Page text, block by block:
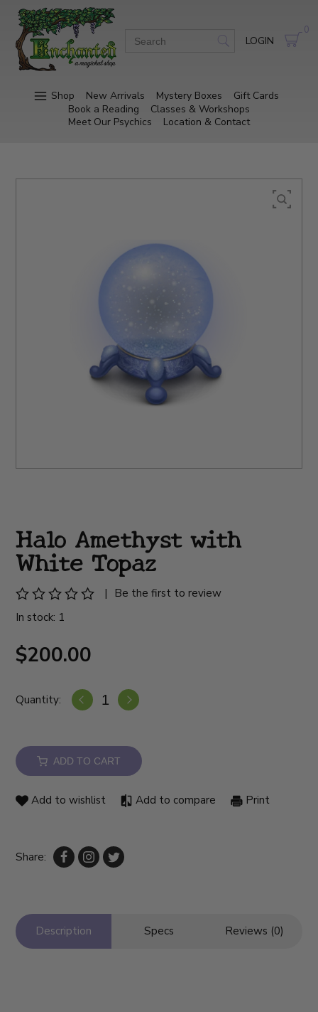
LOGIN
0
Shop New Arrivals Mystery Boxes
Gift Cards
Book a Reading
Classes & Workshops
Meet Our Psychics
Location & Contact
Halo Amethyst with
White Topaz
|
Be the first to review
In stock: 1
$200.00
Quantity:
ADD TO CART
Add to wishlist Add to compare Print
Share:
Description Specs Reviews (0)